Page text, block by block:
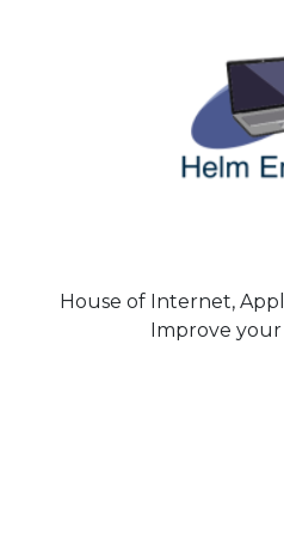
House of Internet,
Improve